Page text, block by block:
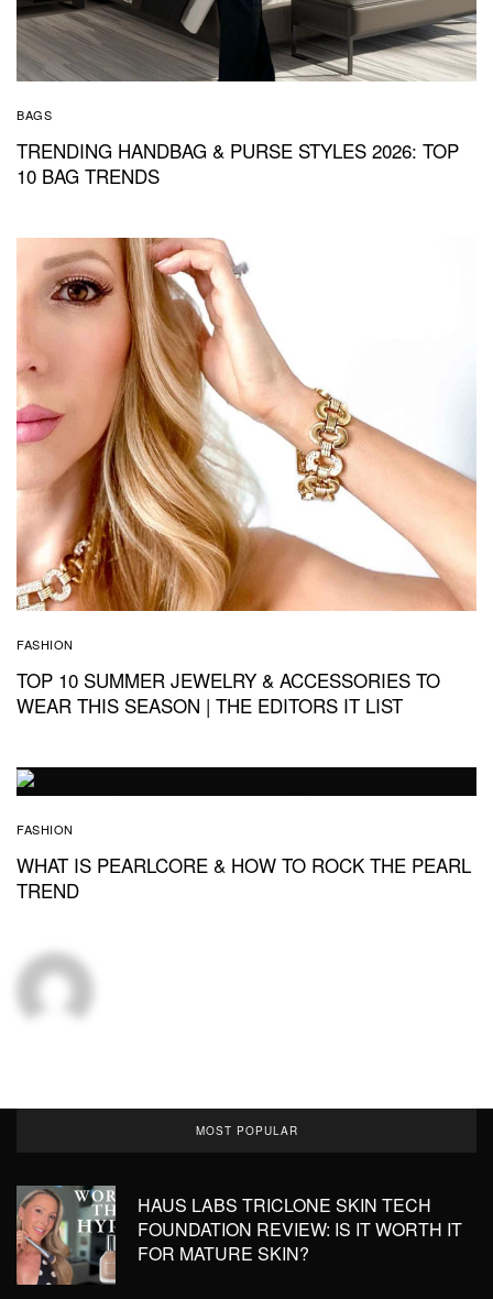
BAGS
TRENDING HANDBAG & PURSE STYLES 2026: TOP
10 BAG TRENDS
FASHION
TOP 10 SUMMER JEWELRY & ACCESSORIES TO
WEAR THIS SEASON | THE EDITORS IT LIST
FASHION
WHAT IS PEARLCORE & HOW TO ROCK THE PEARL
TREND
MOST POPULAR
HAUS LABS TRICLONE SKIN TECH
FOUNDATION REVIEW: IS IT WORTH IT
FOR MATURE SKIN?